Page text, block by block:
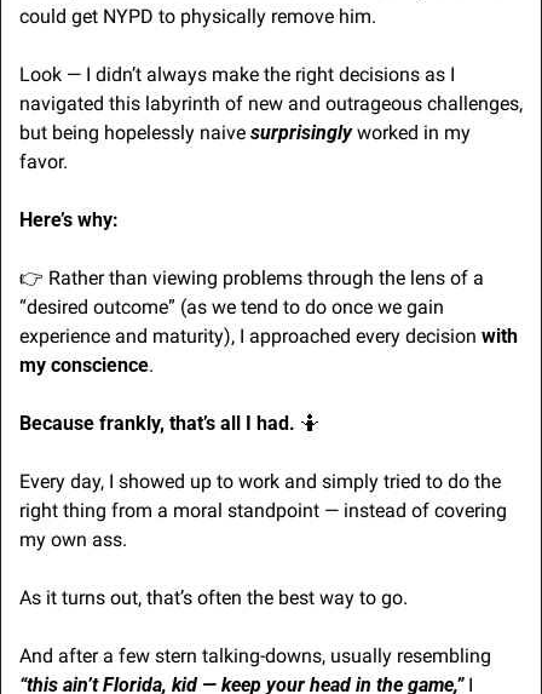
could get NYPD to physically remove him.
Look — I didn’t always make the right decisions as I
navigated this labyrinth of new and outrageous challenges,
but being hopelessly naive surprisingly worked in my
favor.
Here’s why:
👉 Rather than viewing problems through the lens of a
“desired outcome” (as we tend to do once we gain
experience and maturity), I approached every decision with
my conscience.
Because frankly, that’s all I had. 🤷
Every day, I showed up to work and simply tried to do the
right thing from a moral standpoint — instead of covering
my own ass.
As it turns out, that’s often the best way to go.
“this ain’t Florida, kid — keep your head in the game,” I